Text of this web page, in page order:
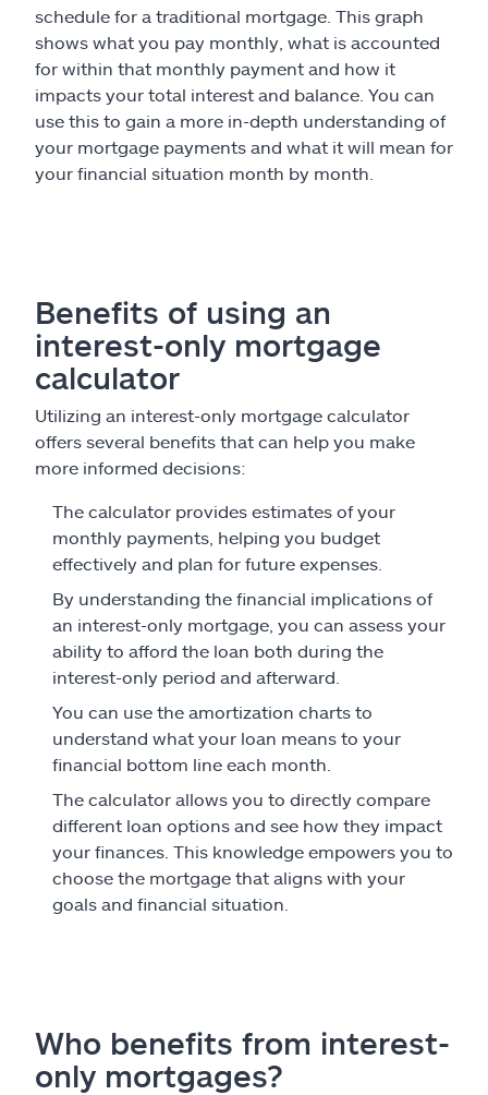
schedule for a traditional mortgage. This graph
shows what you pay monthly, what is accounted
for within that monthly payment and how it
impacts your total interest and balance. You can
use this to gain a more in-depth understanding of
your mortgage payments and what it will mean for
your financial situation month by month.
Benefits of using an
interest-only mortgage
calculator
Utilizing an interest-only mortgage calculator
offers several benefits that can help you make
more informed decisions:
The calculator provides estimates of your
monthly payments, helping you budget
effectively and plan for future expenses.
By understanding the financial implications of
an interest-only mortgage, you can assess your
ability to afford the loan both during the
interest-only period and afterward.
You can use the amortization charts to
understand what your loan means to your
financial bottom line each month.
The calculator allows you to directly compare
different loan options and see how they impact
your finances. This knowledge empowers you to
choose the mortgage that aligns with your
goals and financial situation.
Who benefits from interest-
only mortgages?